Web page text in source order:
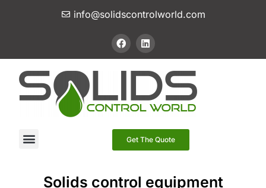
info@solidscontrolworld.com
Get The Quote
Solids control equipment